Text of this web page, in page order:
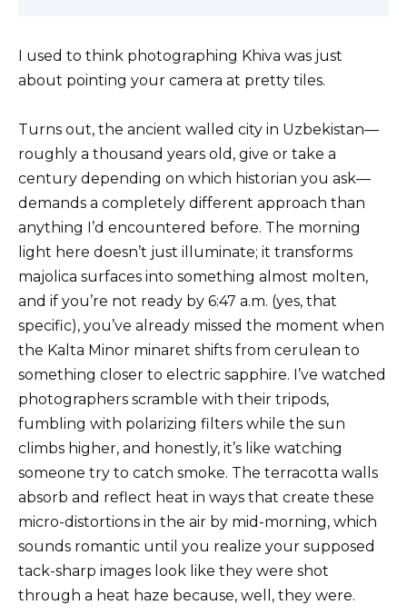
I used to think photographing Khiva was just
about pointing your camera at pretty tiles.
Turns out, the ancient walled city in Uzbekistan—
roughly a thousand years old, give or take a
century depending on which historian you ask—
demands a completely different approach than
anything I’d encountered before. The morning
light here doesn’t just illuminate; it transforms
majolica surfaces into something almost molten,
and if you’re not ready by 6:47 a.m. (yes, that
specific), you’ve already missed the moment when
the Kalta Minor minaret shifts from cerulean to
something closer to electric sapphire. I’ve watched
photographers scramble with their tripods,
fumbling with polarizing filters while the sun
climbs higher, and honestly, it’s like watching
someone try to catch smoke. The terracotta walls
absorb and reflect heat in ways that create these
micro-distortions in the air by mid-morning, which
sounds romantic until you realize your supposed
tack-sharp images look like they were shot
through a heat haze because, well, they were.